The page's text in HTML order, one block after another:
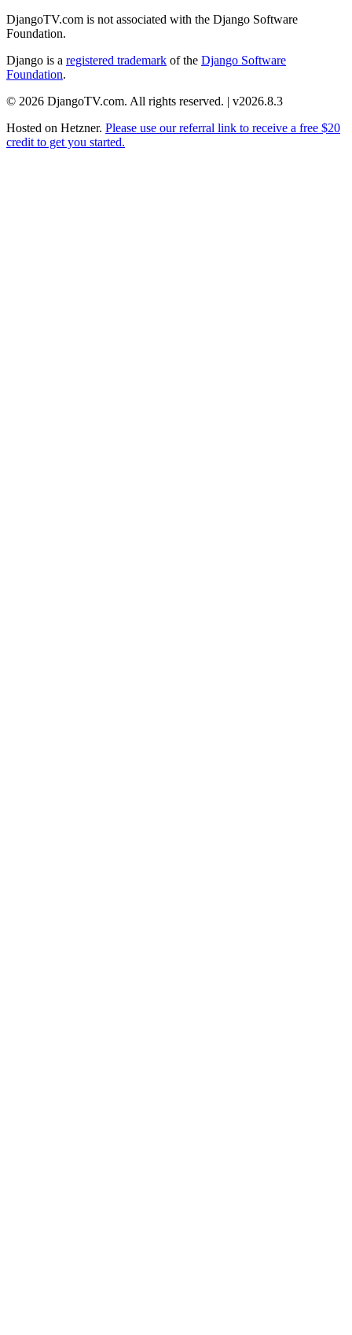
DjangoTV.com is not associated with the Django Software
Foundation.
Django is a registered trademark of the Django Software
Foundation.
© 2026 DjangoTV.com. All rights reserved. | v2026.8.3
Hosted on Hetzner. Please use our referral link to receive a free $20
credit to get you started.